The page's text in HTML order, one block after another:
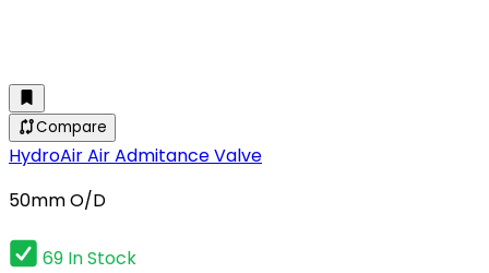
Compare
HydroAir Air Admitance Valve
50mm O/D
69 In Stock